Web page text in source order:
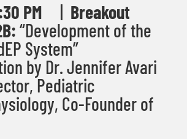
PM| Breakout
“Development of the
System”
by Dr. Jennifer Avari
Pediatric
Co-Founder of